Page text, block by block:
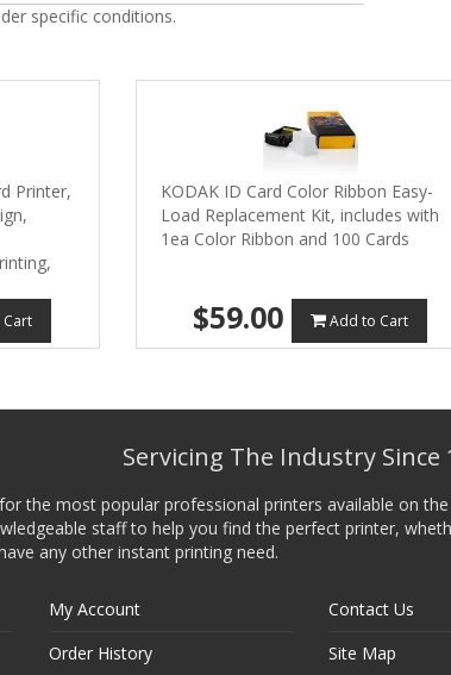
specific conditions.
Printer,
KODAK ID Card Color Ribbon Easy-
Load Replacement Kit, includes with
1ea Color Ribbon and 100 Cards
$59.00 Add to Cart
Servicing The Industry Since
the most popular professional printers available on
staff to help you find the perfect printer,
any other instant printing need.
My Account
Order History
Contact Us
Site Map